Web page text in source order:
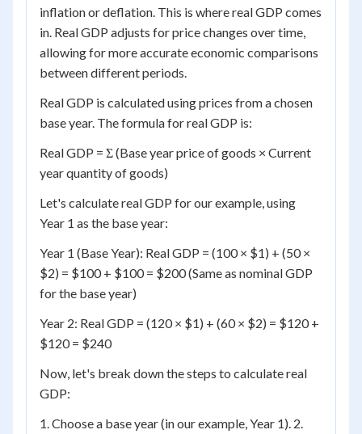
inflation or deflation. This is where real GDP comes
in. Real GDP adjusts for price changes over time,
allowing for more accurate economic comparisons
between different periods.
Real GDP is calculated using prices from a chosen
base year. The formula for real GDP is:
Real GDP = Σ (Base year price of goods × Current
year quantity of goods)
Let's calculate real GDP for our example, using
Year 1 as the base year:
Year 1 (Base Year): Real GDP = (100 × $1) + (50 ×
$2) = $100 + $100 = $200 (Same as nominal GDP
for the base year)
Year 2: Real GDP = (120 × $1) + (60 × $2) = $120 +
$120 = $240
Now, let's break down the steps to calculate real
GDP:
1. Choose a base year (in our example, Year 1). 2.